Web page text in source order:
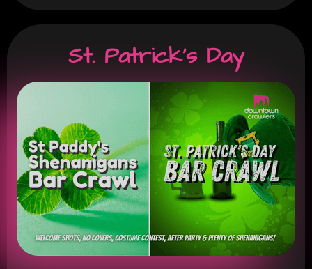
St. Patrick's Day